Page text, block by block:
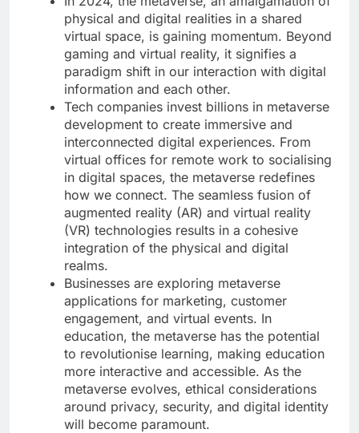
physical and digital realities in a shared
virtual space, is gaining momentum. Beyond
gaming and virtual reality, it signifies a
paradigm shift in our interaction with digital
information and each other.
Tech companies invest billions in metaverse
development to create immersive and
interconnected digital experiences. From
virtual offices for remote work to socialising
in digital spaces, the metaverse redefines
how we connect. The seamless fusion of
augmented reality (AR) and virtual reality
(VR) technologies results in a cohesive
integration of the physical and digital
realms.
Businesses are exploring metaverse
applications for marketing, customer
engagement, and virtual events. In
education, the metaverse has the potential
to revolutionise learning, making education
more interactive and accessible. As the
metaverse evolves, ethical considerations
around privacy, security, and digital identity
will become paramount.